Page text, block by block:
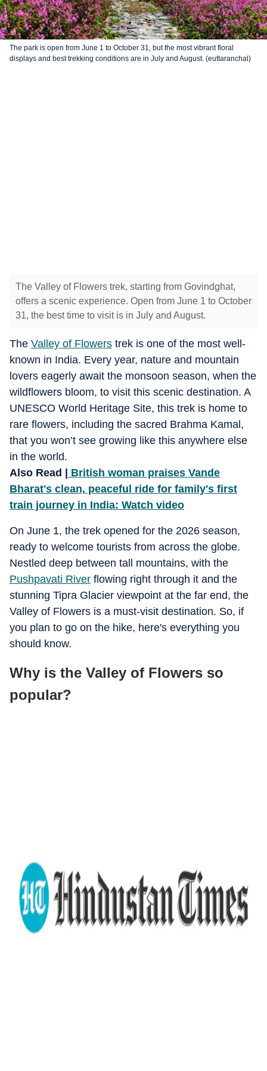
The park is open from June 1 to October 31, but the most vibrant floral
displays and best trekking conditions are in July and August. (euttaranchal)
The Valley of Flowers trek, starting from Govindghat,
offers a scenic experience. Open from June 1 to October
31, the best time to visit is in July and August.
The Valley of Flowers trek is one of the most well-
known in India. Every year, nature and mountain
lovers eagerly await the monsoon season, when the
wildflowers bloom, to visit this scenic destination. A
UNESCO World Heritage Site, this trek is home to
rare flowers, including the sacred Brahma Kamal,
that you won’t see growing like this anywhere else
in the world.
Also Read |
British woman praises Vande
Bharat's clean, peaceful ride for family's first
train journey in India: Watch video
On June 1, the trek opened for the 2026 season,
ready to welcome tourists from across the globe.
Nestled deep between tall mountains, with the
Pushpavati River flowing right through it and the
stunning Tipra Glacier viewpoint at the far end, the
Valley of Flowers is a must-visit destination. So, if
you plan to go on the hike, here's everything you
should know.
Why is the Valley of Flowers so
popular?